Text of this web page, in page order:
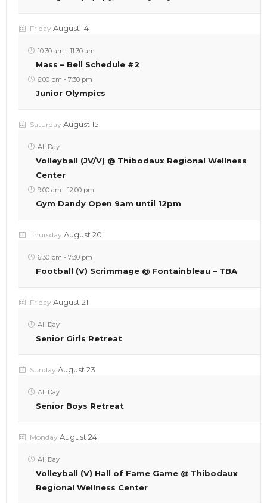
Friday August 14
10:30 am - 11:30 am
Mass – Bell Schedule #2
6:00 pm - 7:30 pm
Junior Olympics
Saturday August 15
All Day
Volleyball (JV/V) @ Thibodaux Regional Wellness
Center
9:00 am - 12:00 pm
Gym Dandy Open 9am until 12pm
Thursday August 20
6:30 pm - 7:30 pm
Football (V) Scrimmage @ Fontainbleau – TBA
Friday August 21
All Day
Senior Girls Retreat
Sunday August 23
All Day
Senior Boys Retreat
Monday August 24
All Day
Volleyball (V) Hall of Fame Game @ Thibodaux
Regional Wellness Center